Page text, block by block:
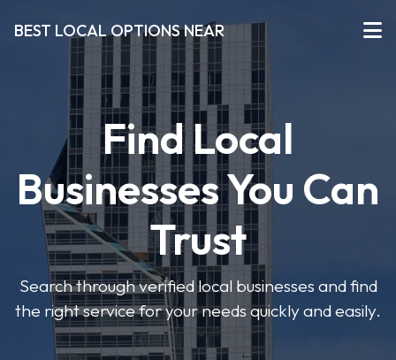
BEST LOCAL OPTIONS NEAR
Find Local
Businesses You Can
Trust
Search through verified local businesses and find
the right service for your needs quickly and easily.